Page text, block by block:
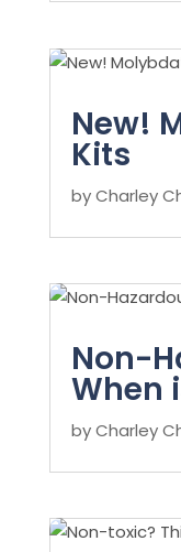
New!
Kits
byCharley
Non-
When
byCharley